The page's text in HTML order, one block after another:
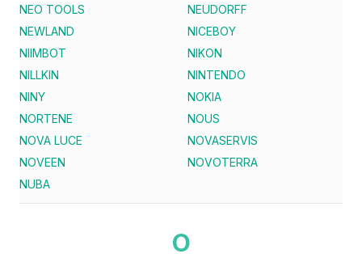
NEO TOOLS
NEUDORFF
NEWLAND
NICEBOY
NIIMBOT
NIKON
NILLKIN
NINTENDO
NINY
NOKIA
NORTENE
NOUS
NOVA LUCE
NOVASERVIS
NOVEEN
NOVOTERRA
NUBA
O